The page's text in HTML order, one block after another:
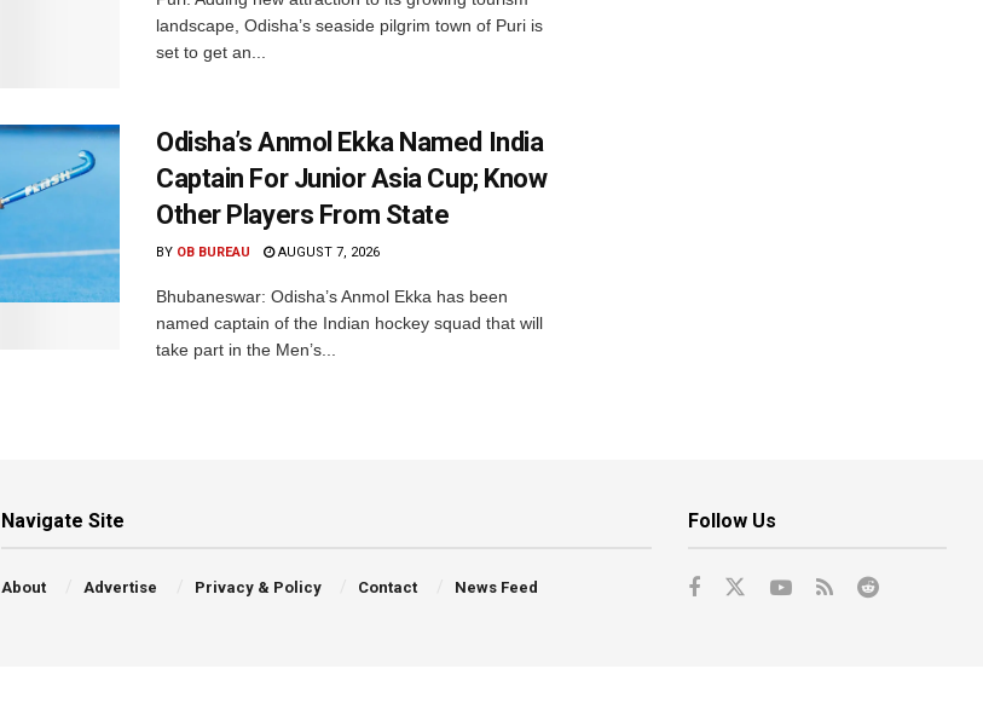
landscape, Odisha’s seaside pilgrim town of Puri is
set to get an...
Odisha’s Anmol Ekka Named India
Captain For Junior Asia Cup; Know
Other Players From State
BY OB BUREAU AUGUST 7, 2026
Bhubaneswar: Odisha’s Anmol Ekka has been
named captain of the Indian hockey squad that will
take part in the Men’s...
Navigate Site
About Advertise Privacy & Policy Contact News Feed
Follow Us